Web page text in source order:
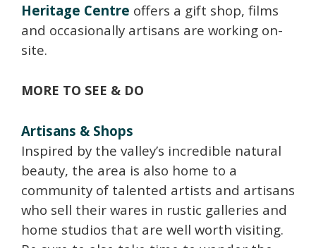
Heritage Centre offers a gift shop, films
and occasionally artisans are working on-
site.
MORE TO SEE & DO
Artisans & Shops
Inspired by the valley’s incredible natural
beauty, the area is also home to a
community of talented artists and artisans
who sell their wares in rustic galleries and
home studios that are well worth visiting.